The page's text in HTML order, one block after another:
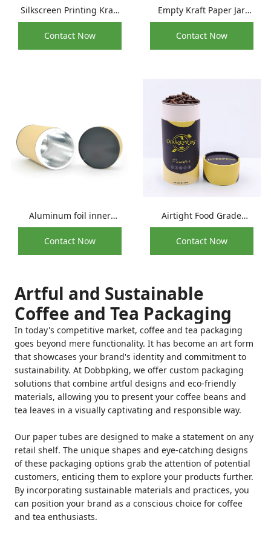
Silkscreen Printing Kraft
Cylinder Paper Tube
Container For Coffee Tea
Contact Now
Empty Kraft Paper Jar
Round Paperboard Tea
Coffee Sealing Container
Box
Contact Now
Aluminum foil inner
cardboard food
packaging tube with lid
Contact Now
Airtight Food Grade
Packaging Paper
Composite Cans For
Coffee Bean
Contact Now
Artful and Sustainable
Coffee and Tea Packaging
In today's competitive market, coffee and tea packaging
goes beyond mere functionality. It has become an art form
that showcases your brand's identity and commitment to
sustainability. At Dobbpking, we offer custom packaging
solutions that combine artful designs and eco-friendly
materials, allowing you to present your coffee beans and
tea leaves in a visually captivating and responsible way.
Our paper tubes are designed to make a statement on any
retail shelf. The unique shapes and eye-catching designs
of these packaging options grab the attention of potential
customers, enticing them to explore your products further.
By incorporating sustainable materials and practices, you
can position your brand as a conscious choice for coffee
and tea enthusiasts.